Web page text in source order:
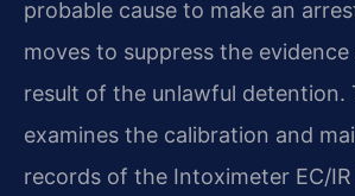
probable cause to make an
moves to suppress the
result of the unlawful detention.
examines the calibration and
records of the Intoximeter EC/